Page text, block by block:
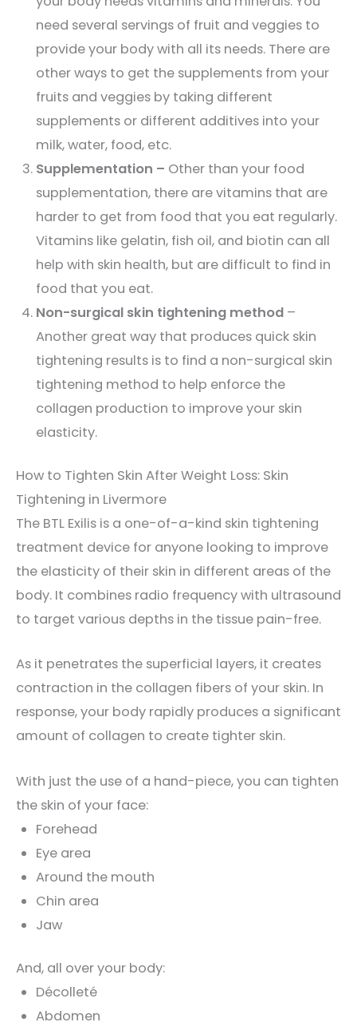
need several servings of fruit and veggies to
provide your body with all its needs. There are
other ways to get the supplements from your
fruits and veggies by taking different
supplements or different additives into your
milk, water, food, etc.
Supplementation – Other than your food
supplementation, there are vitamins that are
harder to get from food that you eat regularly.
Vitamins like gelatin, fish oil, and biotin can all
help with skin health, but are difficult to find in
food that you eat.
Non-surgical skin tightening method –
Another great way that produces quick skin
tightening results is to find a non-surgical skin
tightening method to help enforce the
collagen production to improve your skin
elasticity.
How to Tighten Skin After Weight Loss: Skin
Tightening in Livermore
The BTL Exilis is a one-of-a-kind skin tightening
treatment device for anyone looking to improve
the elasticity of their skin in different areas of the
body. It combines radio frequency with ultrasound
to target various depths in the tissue pain-free.
As it penetrates the superficial layers, it creates
contraction in the collagen fibers of your skin. In
response, your body rapidly produces a significant
amount of collagen to create tighter skin.
With just the use of a hand-piece, you can tighten
the skin of your face:
Forehead
Eye area
Around the mouth
Chin area
Jaw
And, all over your body:
Décolleté
Abdomen